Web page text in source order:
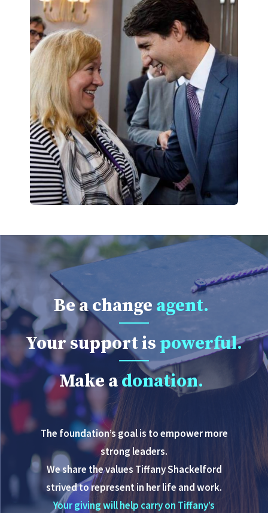
Be a change agent.
Your support is powerful.
Make adonation.
The foundation’s goal is to empower more
strong leaders.
We share the values Tiffany Shackelford
strived to represent in her life and work.
Your giving will help carry on Tiffany’s